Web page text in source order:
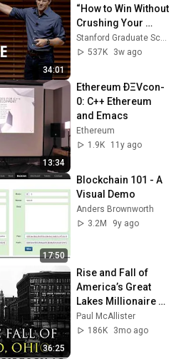
Ethereum ÐΞVcon-0: Multi
Protocol Peer Network
Framework: Vision and
Roadmap
Ethereum
34:01
“How to Win Without
Crushing Your
Soul” - Graham
Weaver
Stanford Graduate School of Business
537K
3w ago
13:34
Ethereum ÐΞVcon-
0: C++ Ethereum
and Emacs
Ethereum
1.9K
11y ago
17:50
Blockchain 101 - A
Visual Demo
Anders Brownworth
3.2M
9y ago
36:25
Rise and Fall of
America’s Great
Lakes Millionaire
Capital: Cleveland
Paul McAllister
186K
3mo ago